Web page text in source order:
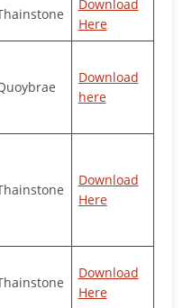
Download
Here
Download
here
Download
Here
Download
Here